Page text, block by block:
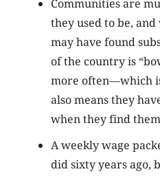
Communities are
they used to be,
may have found
of the country is
more often—which
also means they
when they find
A weekly wage
did sixty years ago,